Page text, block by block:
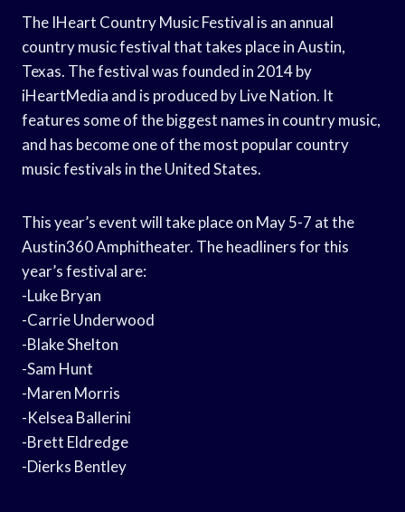
The IHeart Country Music Festival is an annual
country music festival that takes place in Austin,
Texas. The festival was founded in 2014 by
iHeartMedia and is produced by Live Nation. It
features some of the biggest names in country music,
and has become one of the most popular country
music festivals in the United States.
This year’s event will take place on May 5-7 at the
Austin360 Amphitheater. The headliners for this
year’s festival are:
-Luke Bryan
-Carrie Underwood
-Blake Shelton
-Sam Hunt
-Maren Morris
-Kelsea Ballerini
-Brett Eldredge
-Dierks Bentley